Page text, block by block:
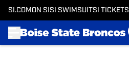
SI.COM ON SI SI SWIMSUITSI TICKETS